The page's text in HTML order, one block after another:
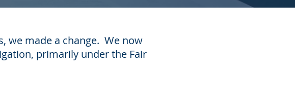
we made a change. We now
primarily under the Fair